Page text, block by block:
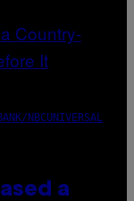
NBCUNIVERSAL
a